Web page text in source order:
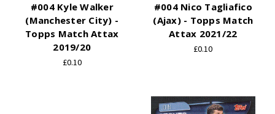
#004 Kyle Walker
(Manchester City) -
Topps Match Attax
2019/20
£0.10
#004 Nico Tagliafico
(Ajax) - Topps Match
Attax 2021/22
£0.10